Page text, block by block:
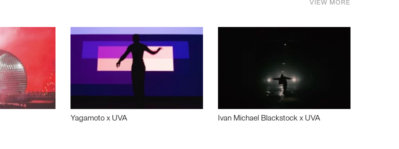
VIEW MORE
Yagamoto x UVA Ivan Michael Blackstock x UVA